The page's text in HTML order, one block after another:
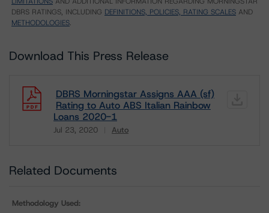
DBRS RATINGS, INCLUDING DEFINITIONS, POLICIES, RATING SCALES AND
METHODOLOGIES.
Download This Press Release
DBRS Morningstar Assigns AAA (sf)
Rating to Auto ABS Italian Rainbow
Loans 2020-1
Jul 23, 2020 Auto
Related Documents
Methodology Used: